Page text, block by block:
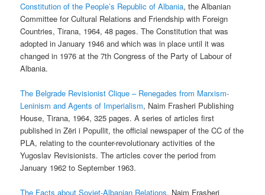
Constitution of the People’s Republic of Albania, the Albanian
Committee for Cultural Relations and Friendship with Foreign
Countries, Tirana, 1964, 48 pages. The Constitution that was
adopted in January 1946 and which was in place until it was
changed in 1976 at the 7th Congress of the Party of Labour of
Albania.
The Belgrade Revisionist Clique – Renegades from Marxism-
Leninism and Agents of Imperialism, Naim Frasheri Publishing
House, Tirana, 1964, 325 pages. A series of articles first
published in Zëri i Popullit, the official newspaper of the CC of the
PLA, relating to the counter-revolutionary activities of the
Yugoslav Revisionists. The articles cover the period from
January 1962 to September 1963.
The Facts about Soviet-Albanian Relations, Naim Frasheri